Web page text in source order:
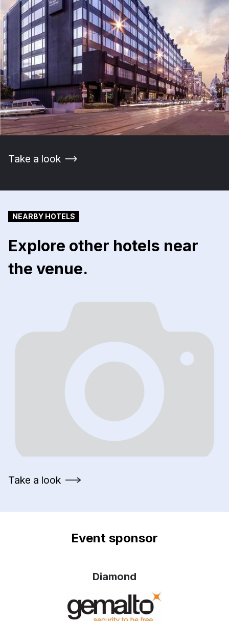
Take a look
Take a look
NEARBY HOTELS
Explore other hotels near
the venue.
Event sponsor
Diamond